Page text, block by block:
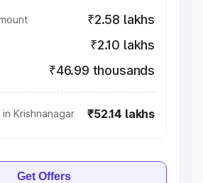
₹2.58 lakhs
₹2.10 lakhs
₹46.99 thousands
Krishnanagar ₹52.14 lakhs
Get Offers